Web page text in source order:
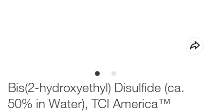
Bis(2-hydroxyethyl) Disulfide (ca.
50% in Water), TCI America™